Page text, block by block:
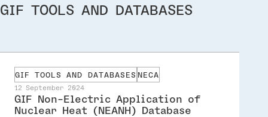
GIF TOOLS AND DATABASES
GIF TOOLS AND DATABASES NECA
12 September 2024
GIF Non-Electric Application of
Nuclear Heat (NEANH) Database